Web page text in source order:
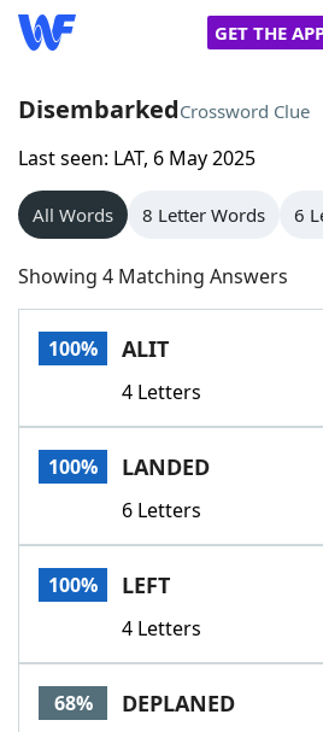
GET THE
Home
Words With Friends
NYT Crossplay Cheat
Scrabble
Today's NYT GamesHints &
Word GamesHelpers
Word List
Our Brands
DisembarkedCrossword Clue
Last seen: LAT, 6 May 2025
All Words 8 Letter Words 6
Showing 4 Matching Answers
100% ALIT
4 Letters
100% LANDED
6 Letters
100% LEFT
4 Letters
68% DEPLANED